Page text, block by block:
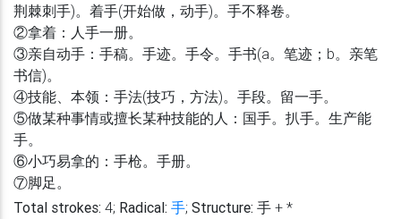
荆棘刺手)。着手(开始做，动手)。手不释卷。
②拿着：人手一册。
③亲自动手：手稿。手迹。手令。手书(a。笔迹；b。亲笔
书信)。
④技能、本领：手法(技巧，方法)。手段。留一手。
⑤做某种事情或擅长某种技能的人：国手。扒手。生产能
手。
⑥小巧易拿的：手枪。手册。
⑦脚足。
Total strokes: 4; Radical: 手; Structure: 手 + *